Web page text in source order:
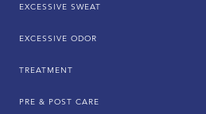
EXCESSIVE SWEAT
EXCESSIVE ODOR
TREATMENT
PRE & POST CARE